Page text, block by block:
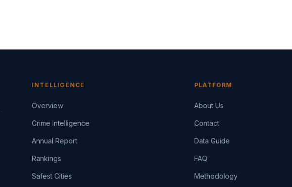
INTELLIGENCE
Overview
Crime Intelligence
Annual Report
Rankings
Safest Cities
PLATFORM
About Us
Contact
Data Guide
FAQ
Methodology